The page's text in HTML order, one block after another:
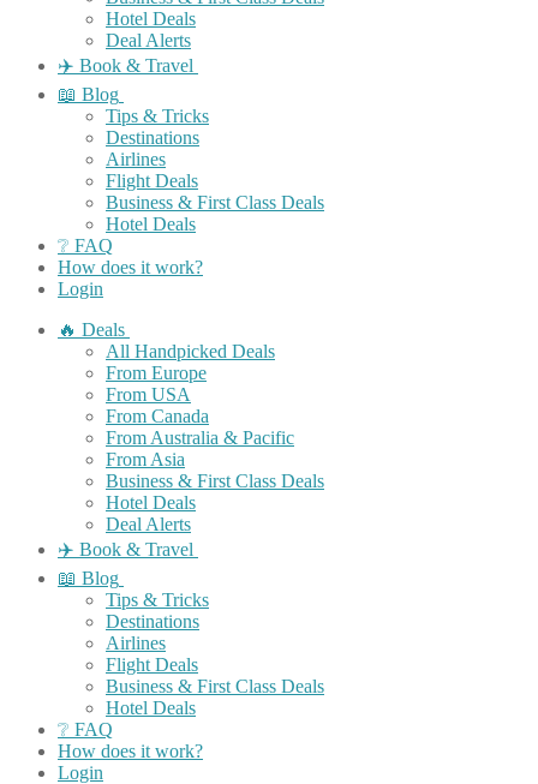
Hotel Deals
Deal Alerts
✈️ Book & Travel
📖 Blog
Tips & Tricks
Destinations
Airlines
Flight Deals
Business & First Class Deals
Hotel Deals
❔ FAQ
How does it work?
Login
🔥 Deals
All Handpicked Deals
From Europe
From USA
From Canada
From Australia & Pacific
From Asia
Business & First Class Deals
Hotel Deals
Deal Alerts
✈️ Book & Travel
📖 Blog
Tips & Tricks
Destinations
Airlines
Flight Deals
Business & First Class Deals
Hotel Deals
❔ FAQ
How does it work?
Login